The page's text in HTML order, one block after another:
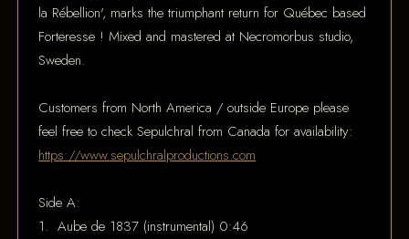
la Rébellion', marks the triumphant return for Québec based
Forteresse ! Mixed and mastered at Necromorbus studio,
Sweden.
Customers from North America / outside Europe please
feel free to check Sepulchral from Canada for availability:
https://www.sepulchralproductions.com
Side A:
1. Aube de 1837 (instrumental) 0:46